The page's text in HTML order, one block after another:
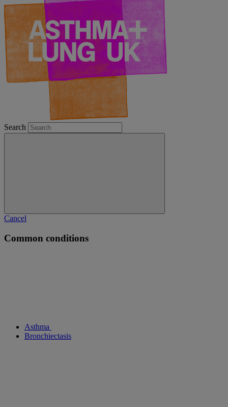
Search
Cancel
Common conditions
Asthma
Bronchiectasis